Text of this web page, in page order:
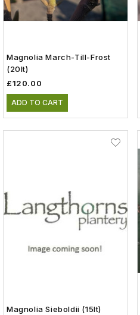
Magnolia March-Till-Frost
(20lt)
£120.00
ADD TO CART
Magnolia Sieboldii (15lt)